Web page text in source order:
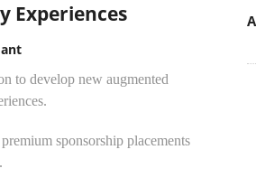
Experiences
ant
to develop new augmented
sponsorship placements